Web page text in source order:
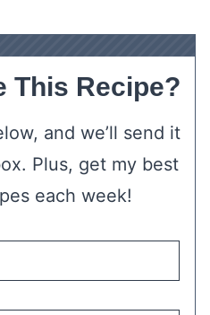
This Recipe?
and we’ll send it
Plus, get my best
each week!